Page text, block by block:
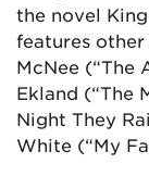
the novel
features
McNee (“The
Ekland (“The
Night They
White (“My